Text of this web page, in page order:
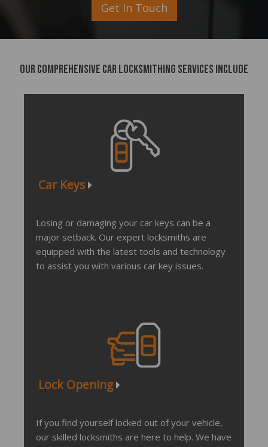
Get In Touch
Our comprehensive car locksmithing services include
Car Keys
Losing or damaging your car keys can be a
major setback. Our expert locksmiths are
equipped with the latest tools and technology
to assist you with various car key issues.
Lock Opening
If you find yourself locked out of your vehicle,
our skilled locksmiths are here to help. We have